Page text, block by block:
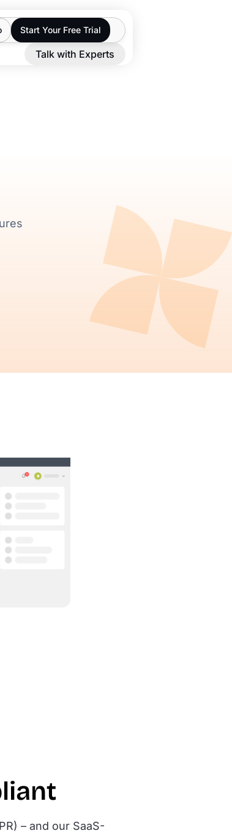
Start Your Free Trial
Talk with Experts
– and our SaaS-